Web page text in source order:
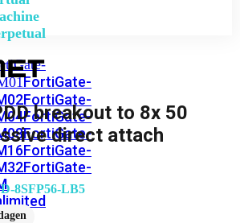
FortiGate-
FortiGate-
FortiGate-
FortiGate-
FortiGate-
FortiGate-
breakout to 8x 50
direct attach
8SFP56-LB5